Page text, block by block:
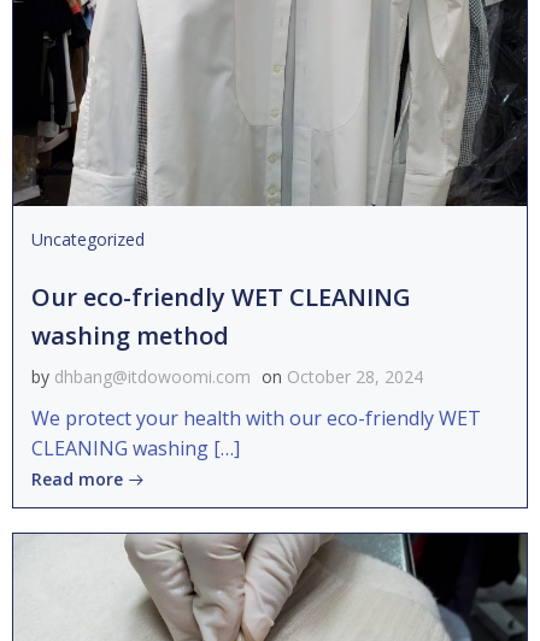
Uncategorized
Our eco-friendly WET CLEANING
washing method
by dhbang@itdowoomi.com on October 28, 2024
We protect your health with our eco-friendly WET
CLEANING washing […]
Read more